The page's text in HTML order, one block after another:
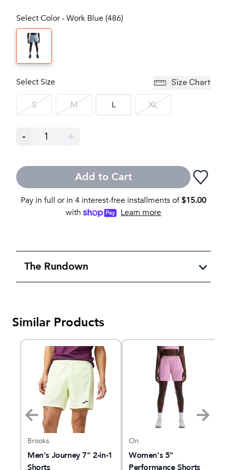
Select Color - Work Blue (486)
Select Size Size Chart
S M L XL
- 1 +
Add to Cart
Pay in full or in 4 interest-free installments of$15.00
with
Learn more
The Rundown
Similar Products
Brooks
Men's Journey 7" 2-in-1
Shorts
On
Women's 5"
Performance Shorts